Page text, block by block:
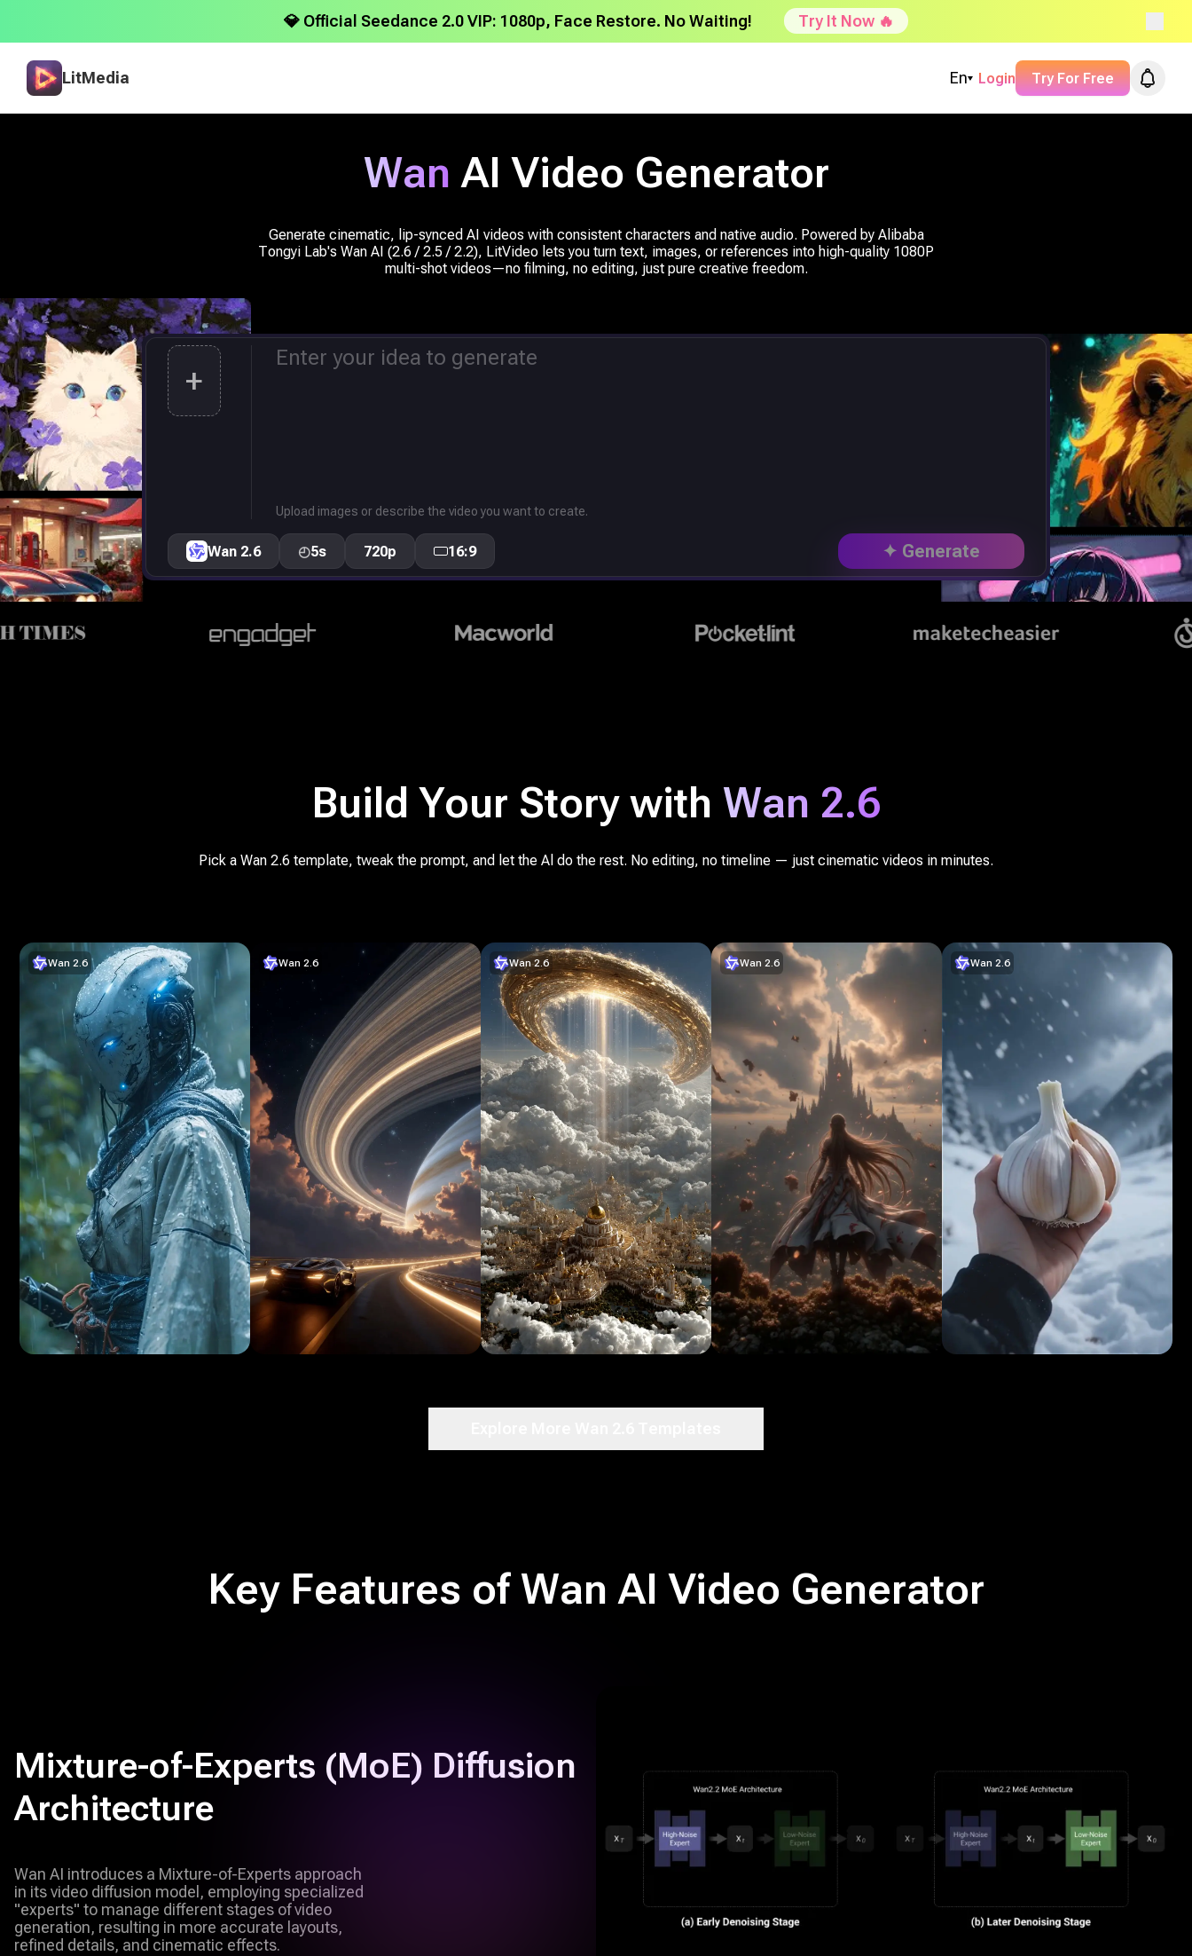
💎 Official Seedance 2.0 VIP: 1080p, Face Restore. No Waiting! Try It Now 🔥
LitMedia En Login Try For Free
Wan AI Video Generator
Generate cinematic, lip-synced AI videos with consistent characters and native audio. Powered by Alibaba
Tongyi Lab's Wan AI (2.6 / 2.5 / 2.2), LitVideo lets you turn text, images, or references into high-quality 1080P
multi-shot videos—no filming, no editing, just pure creative freedom.
+
Upload images or describe the video you want to create.
Wan 2.6 ◴5s 720p 16:9 ✦ Generate
Build Your Story with Wan 2.6
Pick a Wan 2.6 template, tweak the prompt, and let the Al do the rest. No editing, no timeline — just cinematic videos in minutes.
Wan 2.6 Wan 2.6 Wan 2.6 Wan 2.6 Wan 2.6
Key Features of Wan AI Video Generator
Mixture-of-Experts (MoE) Diffusion
Architecture
Wan AI introduces a Mixture-of-Experts approach
in its video diffusion model, employing specialized
"experts" to manage different stages of video
generation, resulting in more accurate layouts,
refined details, and cinematic effects.